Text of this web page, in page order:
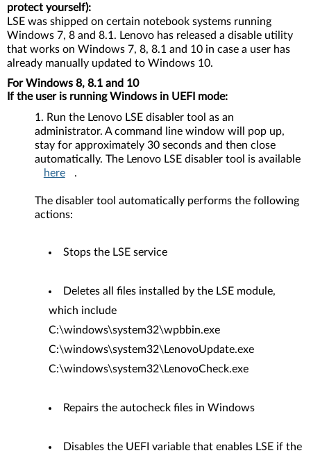
protect yourself):
LSE was shipped on certain notebook systems running
Windows 7, 8 and 8.1. Lenovo has released a disable utility
that works on Windows 7, 8, 8.1 and 10 in case a user has
already manually updated to Windows 10.
For Windows 8, 8.1 and 10
If the user is running Windows in UEFI mode:
Run the Lenovo LSE disabler tool as an
administrator. A command line window will pop up,
stay for approximately 30 seconds and then close
automatically. The Lenovo LSE disabler tool is available
here
.
The disabler tool automatically performs the following
actions:
Stops the LSE service
Deletes all files installed by the LSE module,
which include
C:\windows\system32\wpbbin.exe
C:\windows\system32\LenovoUpdate.exe
C:\windows\system32\LenovoCheck.exe
Repairs the autocheck files in Windows
Disables the UEFI variable that enables LSE if the